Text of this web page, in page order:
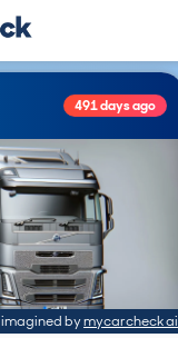
491 days ago
imagined bymycarcheck ai